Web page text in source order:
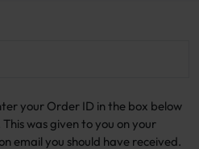
your Order ID in the box below
was given to you on your
email you should have received.